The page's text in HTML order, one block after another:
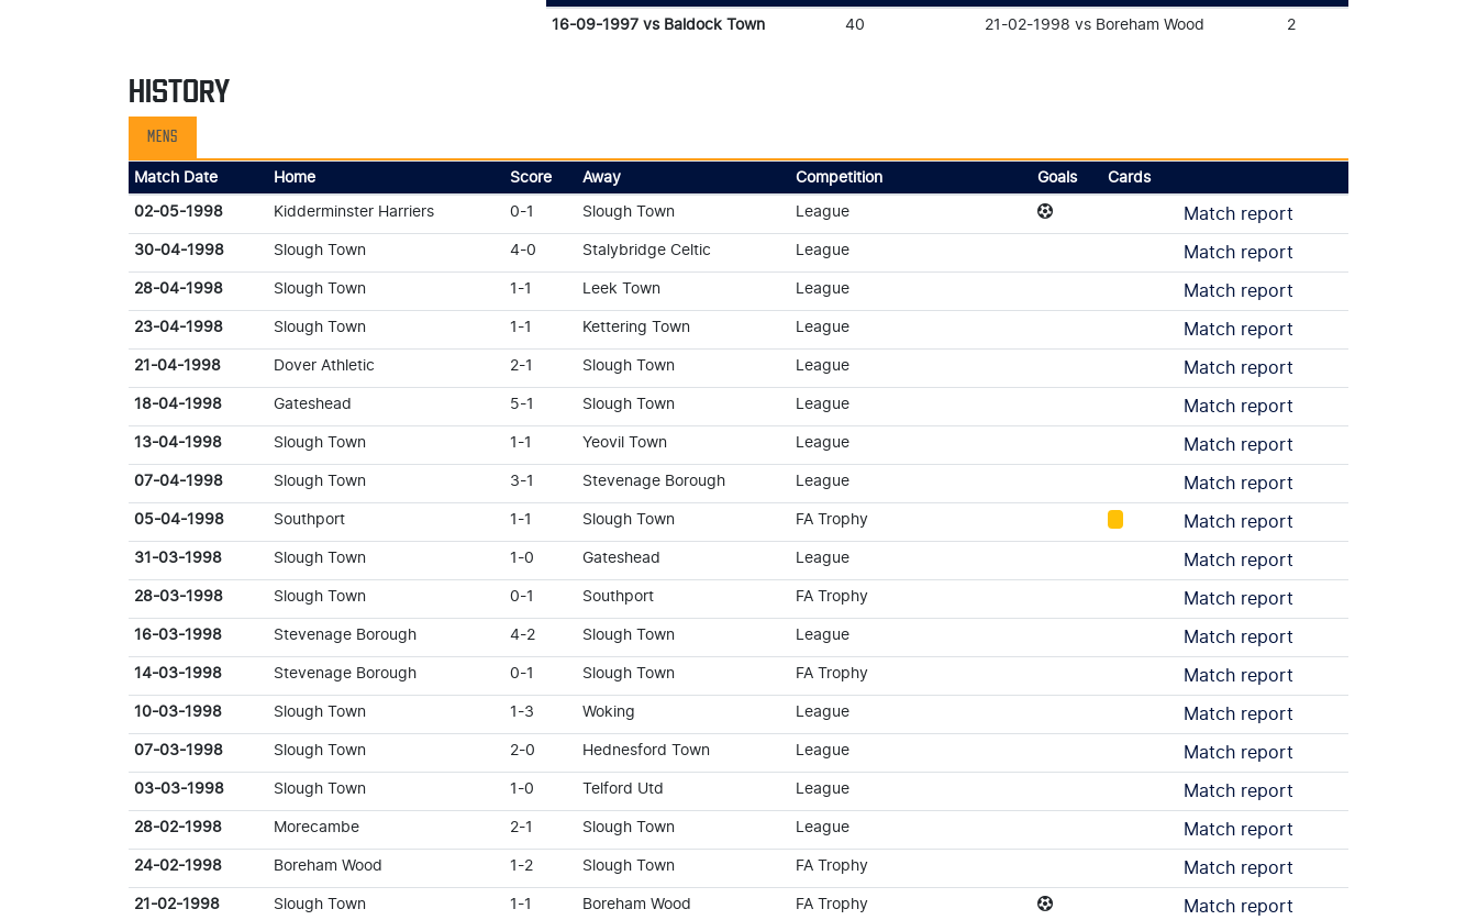
16-09-1997 vs Baldock Town 40 21-02-1998 vs Boreham Wood 2
HISTORY
MENS
Match Date Home Score Away Competition Goals Cards
02-05-1998 Kidderminster Harriers 0-1 Slough Town League Match report
30-04-1998 Slough Town 4-0 Stalybridge Celtic League Match report
28-04-1998 Slough Town 1-1 Leek Town League Match report
23-04-1998 Slough Town 1-1 Kettering Town League Match report
21-04-1998 Dover Athletic 2-1 Slough Town League Match report
18-04-1998 Gateshead 5-1 Slough Town League Match report
13-04-1998 Slough Town 1-1 Yeovil Town League Match report
07-04-1998 Slough Town 3-1 Stevenage Borough League Match report
05-04-1998 Southport 1-1 Slough Town FA Trophy Match report
31-03-1998 Slough Town 1-0 Gateshead League Match report
28-03-1998 Slough Town 0-1 Southport FA Trophy Match report
16-03-1998 Stevenage Borough 4-2 Slough Town League Match report
14-03-1998 Stevenage Borough 0-1 Slough Town FA Trophy Match report
10-03-1998 Slough Town 1-3 Woking League Match report
07-03-1998 Slough Town 2-0 Hednesford Town League Match report
03-03-1998 Slough Town 1-0 Telford Utd League Match report
28-02-1998 Morecambe 2-1 Slough Town League Match report
24-02-1998 Boreham Wood 1-2 Slough Town FA Trophy Match report
21-02-1998 Slough Town 1-1 Boreham Wood FA Trophy Match report